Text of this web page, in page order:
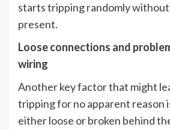
starts tripping randomly without
present.
Loose connections and
wiring
Another key factor that might
tripping for no apparent reason
either loose or broken behind